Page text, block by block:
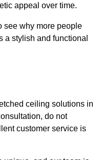
appeal over time.
see why more people
a stylish and functional
ceiling solutions in
do not
customer service is